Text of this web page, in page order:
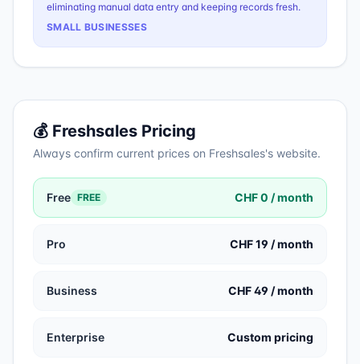
eliminating manual data entry and keeping records fresh.
SMALL BUSINESSES
💰 Freshsales Pricing
Always confirm current prices on Freshsales's website.
Free FREE CHF 0 / month
Pro CHF 19 / month
Business CHF 49 / month
Enterprise Custom pricing